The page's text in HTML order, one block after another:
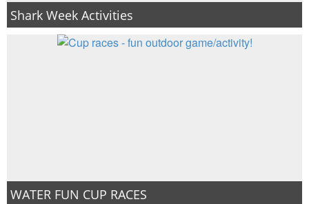
Shark Week Activities
WATER FUN CUP RACES